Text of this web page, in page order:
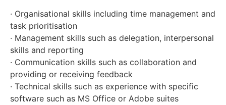
· Organisational skills including time management and
task prioritisation
· Management skills such as delegation, interpersonal
skills and reporting
· Communication skills such as collaboration and
providing or receiving feedback
· Technical skills such as experience with specific
software such as MS Office or Adobe suites